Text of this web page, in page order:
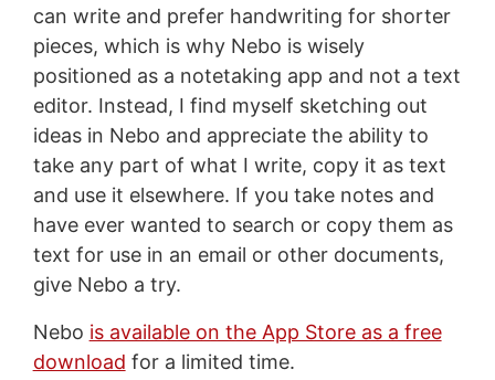
can write and prefer handwriting for shorter
pieces, which is why Nebo is wisely
positioned as a notetaking app and not a text
editor. Instead, I find myself sketching out
ideas in Nebo and appreciate the ability to
take any part of what I write, copy it as text
and use it elsewhere. If you take notes and
have ever wanted to search or copy them as
text for use in an email or other documents,
give Nebo a try.
Nebo is available on the App Store as a free
download for a limited time.